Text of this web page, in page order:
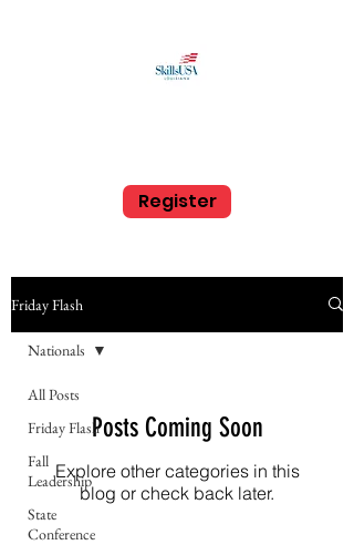
Register
Friday Flash
All Posts
Friday Flash
Fall
Leadership
State
Conference
Nationals
Posts Coming Soon
Explore other categories in this
blog or check back later.